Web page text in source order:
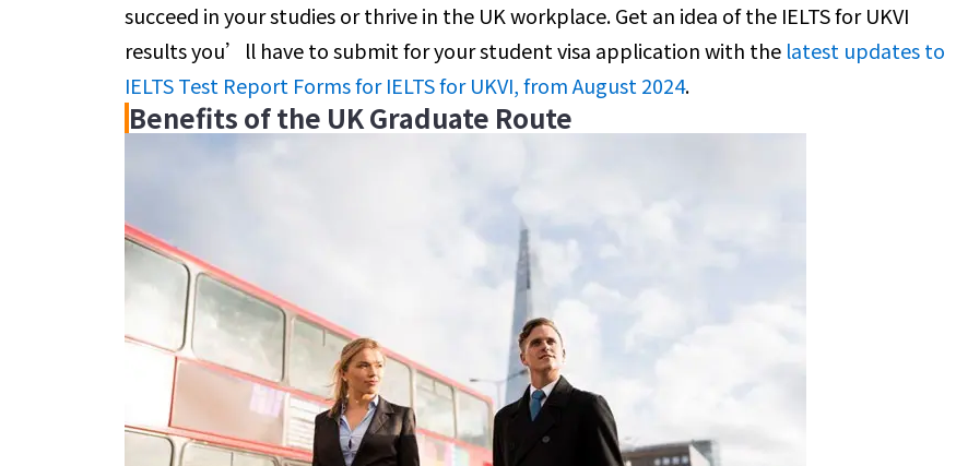
succeed in your studies or thrive in the UK workplace. Get an idea of the IELTS for UKVI
results you’ll have to submit for your student visa application with the latest updates to
IELTS Test Report Forms for IELTS for UKVI, from August 2024.
Benefits of the UK Graduate Route